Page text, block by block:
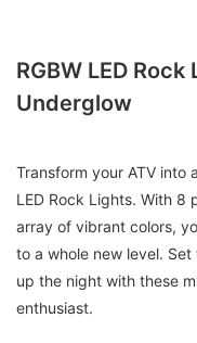
RGBW LED
Underglow
Transform your ATV into
LED Rock Lights. With 8
array of vibrant colors,
to a whole new level.
up the night with these
enthusiast.